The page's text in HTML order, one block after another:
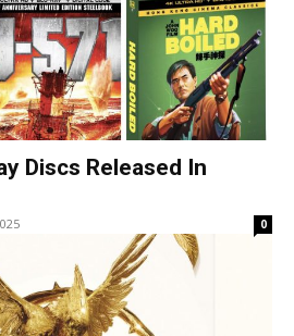
Discs Released In
0